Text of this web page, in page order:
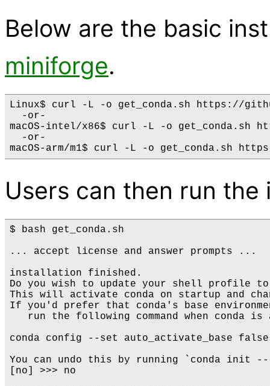
Below are the basic
miniforge.
Linux$ curl -L -o get_conda.sh https://
  -or-
macOS-intel/x86$ curl -L -o get_conda.sh
  -or-
Users can then run
$ bash get_conda.sh
... accept license and answer prompts ...
installation finished.
Do you wish to update your shell profile
This will activate conda on startup and
If you'd prefer that conda's base
run the following command when conda is
conda config --set auto_activate_base false
You can undo this by running `conda init --
[no] >>> no